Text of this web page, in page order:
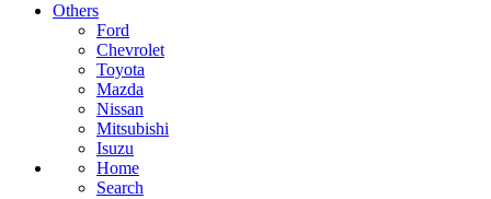
Others
Ford
Chevrolet
Toyota
Mazda
Nissan
Mitsubishi
Isuzu
Home
Search